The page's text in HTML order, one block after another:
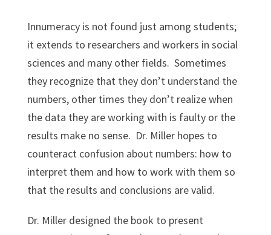
Innumeracy is not found just among students;
it extends to researchers and workers in social
sciences and many other fields. Sometimes
they recognize that they don’t understand the
numbers, other times they don’t realize when
the data they are working with is faulty or the
results make no sense. Dr. Miller hopes to
counteract confusion about numbers: how to
interpret them and how to work with them so
that the results and conclusions are valid.
Dr. Miller designed the book to present